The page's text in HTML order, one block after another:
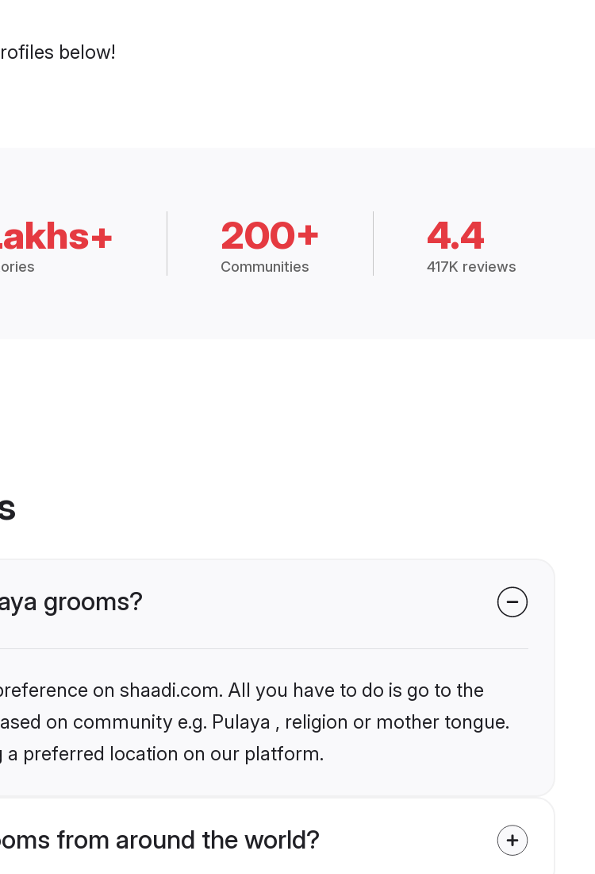
below!
200+
Communities
4.4
417K reviews
grooms?
on shaadi.com. All you have to do is go to the
on community e.g. Pulaya , religion or mother tongue.
preferred location on our platform.
from around the world?